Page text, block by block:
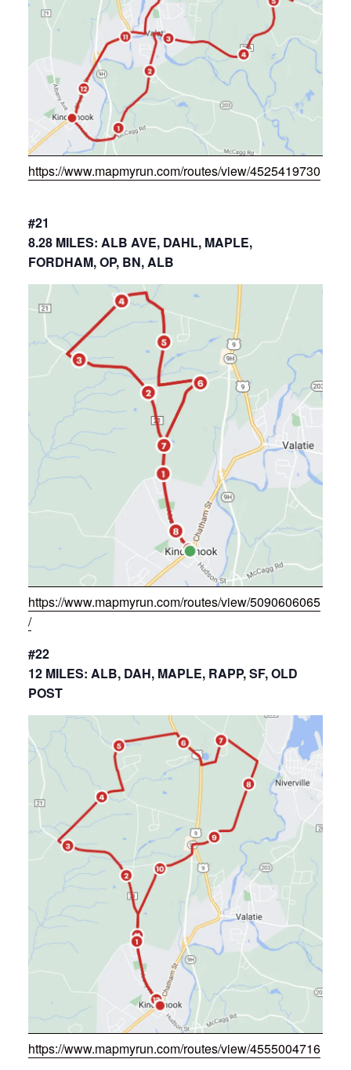
https://www.mapmyrun.com/routes/view/4525419730
#21
8.28 MILES: ALB AVE, DAHL, MAPLE,
FORDHAM, OP, BN, ALB
https://www.mapmyrun.com/routes/view/5090606065
/
#22
12 MILES: ALB, DAH, MAPLE, RAPP, SF, OLD
POST
https://www.mapmyrun.com/routes/view/4555004716